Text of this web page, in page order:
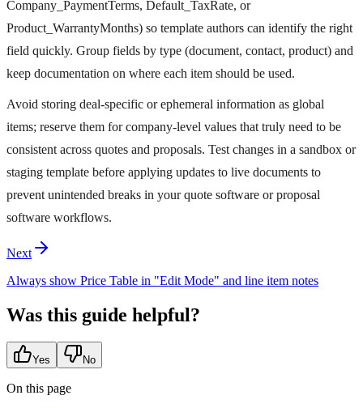
Company_PaymentTerms, Default_TaxRate, or
Product_WarrantyMonths) so template authors can identify the right
field quickly. Group fields by type (document, contact, product) and
keep documentation on where each item should be used.
Avoid storing deal‑specific or ephemeral information as global
items; reserve them for company‑level values that truly need to be
consistent across quotes and proposals. Test changes in a sandbox or
staging template before applying updates to live documents to
prevent unintended breaks in your quote software or proposal
software workflows.
Next
Always show Price Table in "Edit Mode" and line item notes
Was this guide helpful?
Yes No
On this page